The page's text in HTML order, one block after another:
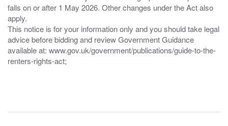
falls on or after 1 May 2026. Other changes under the Act also
apply.
This notice is for your information only and you should take legal
advice before bidding and review Government Guidance
available at: www.gov.uk/government/publications/guide-to-the-
renters-rights-act;